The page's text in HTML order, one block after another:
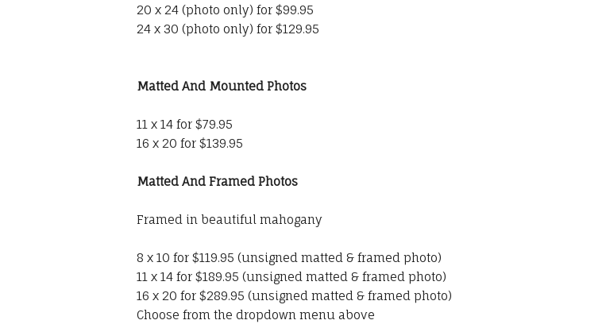
20 x 24 (photo only) for $99.95
24 x 30 (photo only) for $129.95
Matted And Mounted Photos
11 x 14 for $79.95
16 x 20 for $139.95
Matted And Framed Photos
Framed in beautiful mahogany
8 x 10 for $119.95 (unsigned matted & framed photo)
11 x 14 for $189.95 (unsigned matted & framed photo)
16 x 20 for $289.95 (unsigned matted & framed photo)
Choose from the dropdown menu above